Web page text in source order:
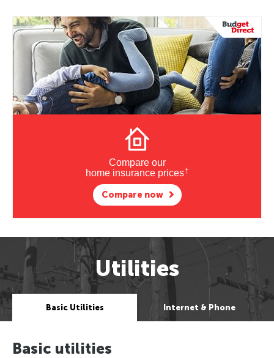
Compare our
home insurance prices†
Compare now
Utilities
Basic Utilities Internet & Phone
Basic utilities